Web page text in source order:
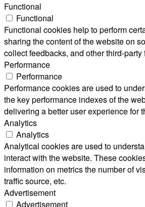
Functional
Functional
Functional cookies help to perform
sharing the content of the website on
collect feedbacks, and other third-party
Performance
Performance
Performance cookies are used to
the key performance indexes of the
delivering a better user experience for
Analytics
Analytics
Analytical cookies are used to
interact with the website. These
information on metrics the number of
traffic source, etc.
Advertisement
Advertisement